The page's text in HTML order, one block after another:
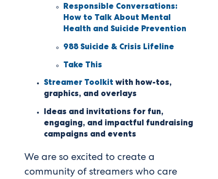
Responsible Conversations:
How to Talk About Mental
Health and Suicide Prevention
988 Suicide & Crisis Lifeline
Take This
Streamer Toolkit with how-tos,
graphics, and overlays
Ideas and invitations for fun,
engaging, and impactful fundraising
campaigns and events
We are so excited to create a
community of streamers who care